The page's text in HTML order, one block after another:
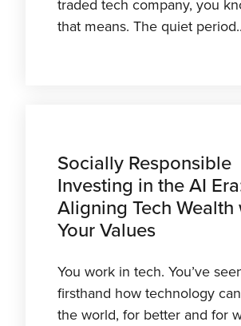
traded tech company, you
that means. The quiet
Socially Responsible
Investing in the AI
Aligning Tech Wealth
Your Values
You work in tech. You’ve
firsthand how technology
the world, for better and for